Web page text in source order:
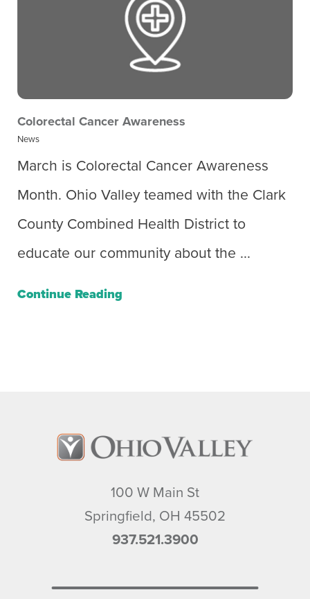
Colorectal Cancer Awareness
News
March is Colorectal Cancer Awareness
Month. Ohio Valley teamed with the Clark
County Combined Health District to
educate our community about the ...
Continue Reading
100 W Main St
Springfield, OH 45502
937.521.3900